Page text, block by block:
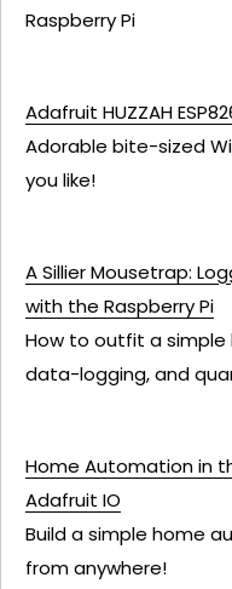
Raspberry Pi
Adafruit HUZZAH
Adorable bite-sized
you like!
A Sillier Mousetrap:
with the Raspberry Pi
How to outfit a simple
data-logging, and
Home Automation in
Adafruit IO
Build a simple home
from anywhere!